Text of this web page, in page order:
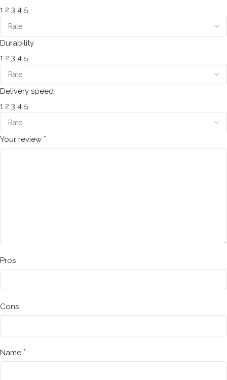
1 2 3 4 5
Durability
1 2 3 4 5
Delivery speed
1 2 3 4 5
Your review *
Pros
Cons
Name *